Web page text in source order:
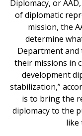
Diplomacy, or
of diplomatic
mission, the
determine
Department and
their missions in
development
stabilization,”
is to bring the
diplomacy to the
like